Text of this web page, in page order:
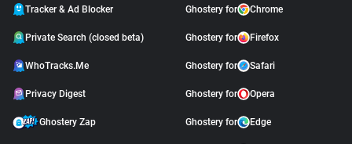
Tracker & Ad Blocker
Private Search (closed beta)
WhoTracks.Me
Privacy Digest
Ghostery Zap
Ghostery for Chrome
Ghostery for Firefox
Ghostery for Safari
Ghostery for Opera
Ghostery for Edge